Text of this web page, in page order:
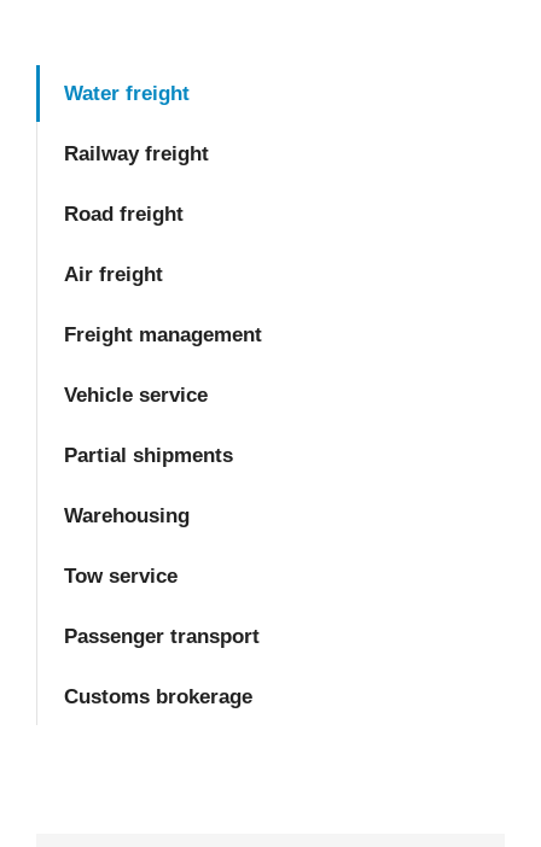
Water freight
Railway freight
Road freight
Air freight
Freight management
Vehicle service
Partial shipments
Warehousing
Tow service
Passenger transport
Customs brokerage